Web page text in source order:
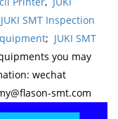
JUKI SMT Inspection
; JUKI SMT
you may
wechat
smt.com